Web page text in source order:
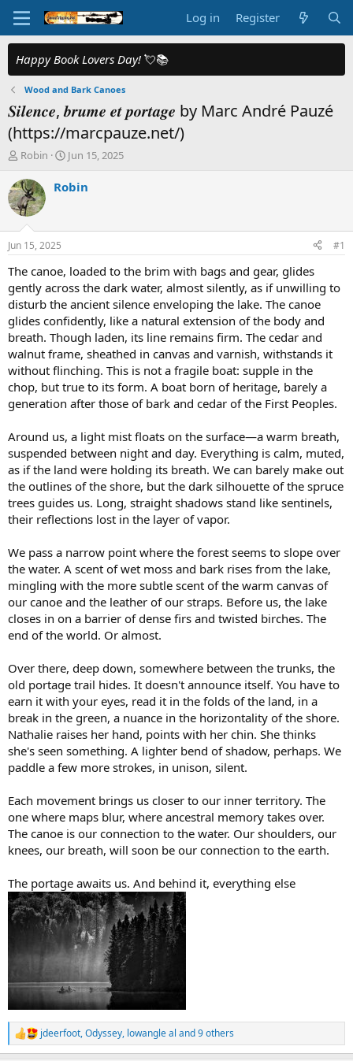
Log in Register
Happy Book Lovers Day! 💘📚
Wood and Bark Canoes
𝑺𝒊𝒍𝒆𝒏𝒄𝒆, 𝒃𝒓𝒖𝒎𝒆 𝒆𝒕 𝒑𝒐𝒓𝒕𝒂𝒈𝒆 by Marc André Pauzé
(https://marcpauze.net/)
T
r
e
a
d
t
a
t
e
r
Robin
S
a
t
e
Jun 15, 2025
Robin
Jun 15, 2025 #1
The canoe, loaded to the brim with bags and gear, glides
gently across the dark water, almost silently, as if unwilling to
disturb the ancient silence enveloping the lake. The canoe
glides confidently, like a natural extension of the body and
breath. Though laden, its line remains firm. The cedar and
walnut frame, sheathed in canvas and varnish, withstands it
without flinching. This is not a fragile boat: supple in the
chop, but true to its form. A boat born of heritage, barely a
generation after those of bark and cedar of the First Peoples.
Around us, a light mist floats on the surface—a warm breath,
suspended between night and day. Everything is calm, muted,
as if the land were holding its breath. We can barely make out
the outlines of the shore, but the dark silhouette of the spruce
trees guides us. Long, straight shadows stand like sentinels,
their reflections lost in the layer of vapor.
We pass a narrow point where the forest seems to slope over
the water. A scent of wet moss and bark rises from the lake,
mingling with the more subtle scent of the warm canvas of
our canoe and the leather of our straps. Before us, the lake
closes in on a barrier of dense firs and twisted birches. The
end of the world. Or almost.
Over there, deep down, somewhere between the trunks, the
old portage trail hides. It doesn't announce itself. You have to
earn it with your eyes, read it in the folds of the land, in a
break in the green, a nuance in the horizontality of the shore.
Nathalie raises her hand, points with her chin. She thinks
she's seen something. A lighter bend of shadow, perhaps. We
paddle a few more strokes, in unison, silent.
Each movement brings us closer to our inner territory. The
one where maps blur, where ancestral memory takes over.
The canoe is our connection to the water. Our shoulders, our
knees, our breath, will soon be our connection to the earth.
The portage awaits us. And behind it, everything else
R
e
jdeerfoot,Odyssey, lowangle al and 9 others